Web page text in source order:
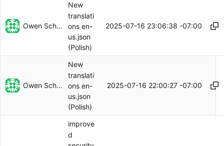
Owen Schwartz
New
translati
ons en-
us.json
(Polish)
2025-07-16 23:06:38 -07:00
Owen Schwartz
New
translati
ons en-
us.json
(Polish)
2025-07-16 22:00:27 -07:00
improve
d